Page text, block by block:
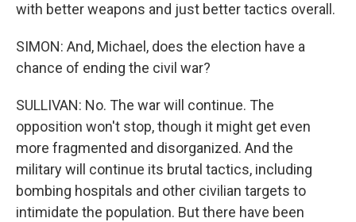
with better weapons and just better tactics overall.
SIMON: And, Michael, does the election have a
chance of ending the civil war?
SULLIVAN: No. The war will continue. The
opposition won't stop, though it might get even
more fragmented and disorganized. And the
military will continue its brutal tactics, including
bombing hospitals and other civilian targets to
intimidate the population. But there have been